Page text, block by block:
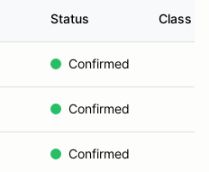
Status Class
Confirmed
Confirmed
Confirmed